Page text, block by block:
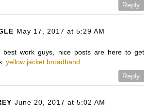
Reply
May 17, 2017 at 5:29 AM
best work guys, nice posts are here to get
yellow jacket broadband
Reply
June 20, 2017 at 5:02 AM